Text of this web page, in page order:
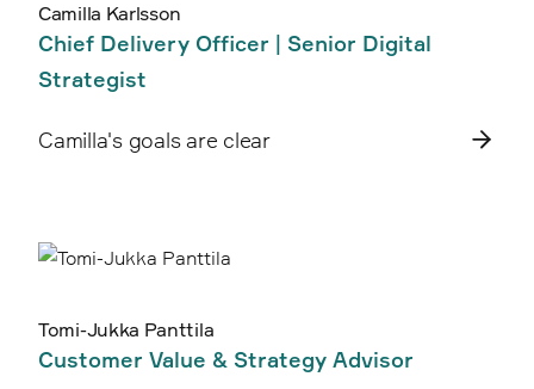
Camilla Karlsson
Chief Delivery Officer | Senior Digital
Strategist
Camilla's goals are clear
Tomi-Jukka Panttila
Customer Value & Strategy Advisor